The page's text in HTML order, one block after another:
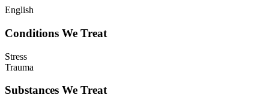
English
Conditions We Treat
Stress
Trauma
Substances We Treat